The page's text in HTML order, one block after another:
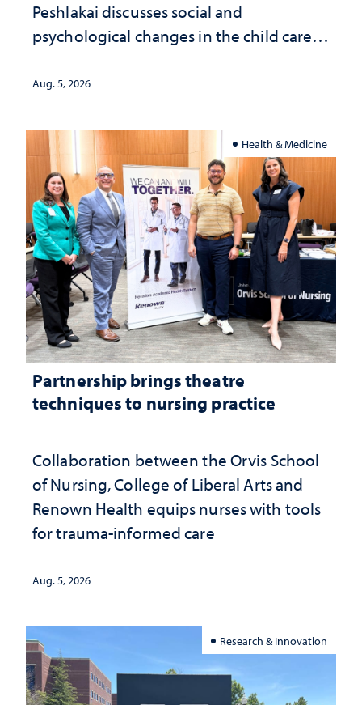
Peshlakai discusses social and
psychological changes in the child care
investment matters to Nevada's future
Aug. 5, 2026
Health & Medicine
Partnership brings theatre
techniques to nursing practice
Collaboration between the Orvis School
of Nursing, College of Liberal Arts and
Renown Health equips nurses with tools
for trauma-informed care
Aug. 5, 2026
Research & Innovation